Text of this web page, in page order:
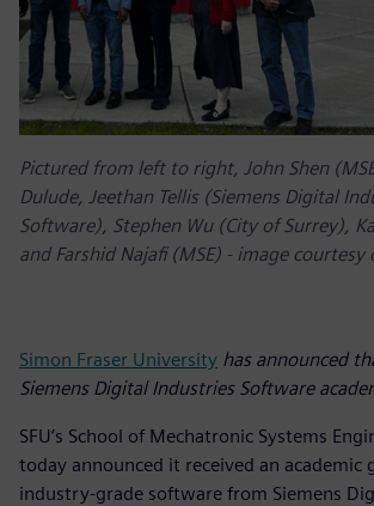
Pictured from left to right, John Shen
Dulude, Jeethan Tellis (Siemens Digital
Software), Stephen Wu (City of Surrey),
and Farshid Najafi (MSE) - image courtesy
Simon Fraser University has announced
Siemens Digital Industries Software
SFU’s School of Mechatronic Systems
today announced it received an academic
industry-grade software from Siemens